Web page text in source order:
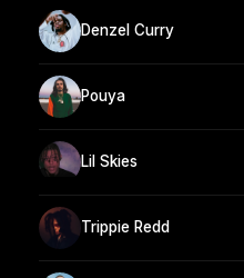
Denzel Curry
Pouya
Lil Skies
Trippie Redd